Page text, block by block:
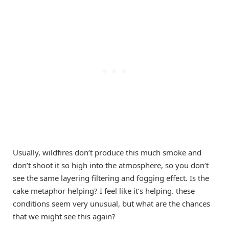
Usually, wildfires don’t produce this much smoke and
don’t shoot it so high into the atmosphere, so you don’t
see the same layering filtering and fogging effect. Is the
cake metaphor helping? I feel like it’s helping. these
conditions seem very unusual, but what are the chances
that we might see this again?